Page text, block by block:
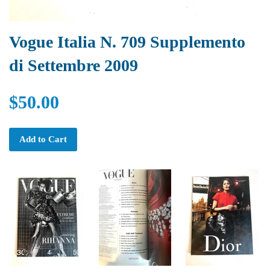
Vogue Italia N. 709 Supplemento
di Settembre 2009
$50.00
Add to Cart